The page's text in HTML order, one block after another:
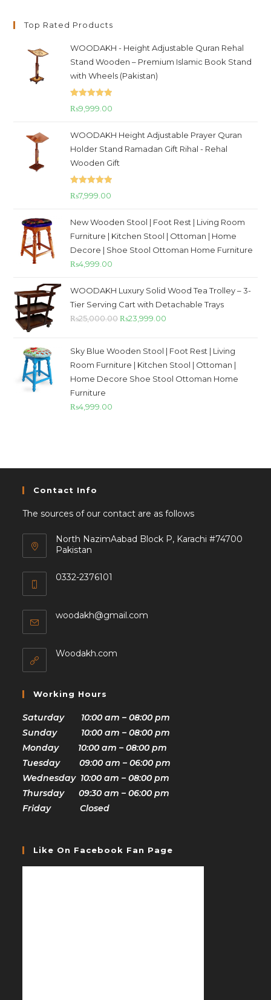
Top Rated Products
WOODAKH - Height Adjustable Quran Rehal
Stand Wooden – Premium Islamic Book Stand
with Wheels (Pakistan)
Rated5.00
₨9,999.00
WOODAKH Height Adjustable Prayer Quran
Holder Stand Ramadan Gift Rihal - Rehal
Wooden Gift
Rated5.00
₨7,999.00
New Wooden Stool | Foot Rest | Living Room
Furniture | Kitchen Stool | Ottoman | Home
Decore | Shoe Stool Ottoman Home Furniture
₨4,999.00
WOODAKH Luxury Solid Wood Tea Trolley – 3-
Tier Serving Cart with Detachable Trays
₨25,000.00 ₨23,999.00
Sky Blue Wooden Stool | Foot Rest | Living
Room Furniture | Kitchen Stool | Ottoman |
Home Decore Shoe Stool Ottoman Home
Furniture
₨4,999.00
Contact Info
The sources of our contact are as follows
North NazimAabad Block P, Karachi #74700
Pakistan
0332-2376101
woodakh@gmail.com
Woodakh.com
Working Hours
Saturday 10:00 am – 08:00 pm
Sunday 10:00 am – 08:00 pm
Monday 10:00 am – 08:00 pm
Tuesday 09:00 am – 06:00 pm
Wednesday 10:00 am – 08:00 pm
Thursday 09:30 am – 06:00 pm
Friday Closed
Like On Facebook Fan Page